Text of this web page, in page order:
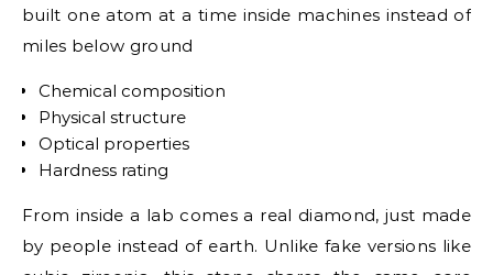
built one atom at a time inside machines instead of
miles below ground
Chemical composition
Physical structure
Optical properties
Hardness rating
From inside a lab comes a real diamond, just made
by people instead of earth. Unlike fake versions like